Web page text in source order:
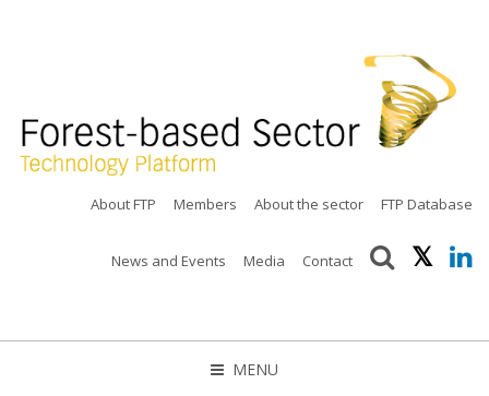
About FTP Members About the sector FTP Database
News and Events Media Contact
MENU